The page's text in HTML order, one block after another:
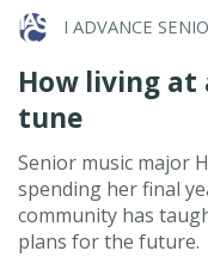
I ADVANCE
How living at
tune
Senior music major
spending her final
community has
plans for the future.